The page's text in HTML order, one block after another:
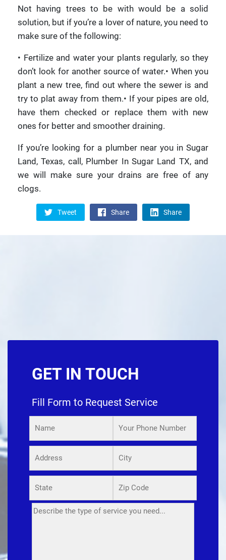
Not having trees to be with would be a solid
solution, but if you’re a lover of nature, you need to
make sure of the following:
• Fertilize and water your plants regularly, so they
don’t look for another source of water.• When you
plant a new tree, find out where the sewer is and
try to plat away from them.• If your pipes are old,
have them checked or replace them with new
ones for better and smoother draining.
If you’re looking for a plumber near you in Sugar
Land, Texas, call, Plumber In Sugar Land TX, and
we will make sure your drains are free of any
clogs.
Tweet Share Share
GET IN TOUCH
Fill Form to Request Service